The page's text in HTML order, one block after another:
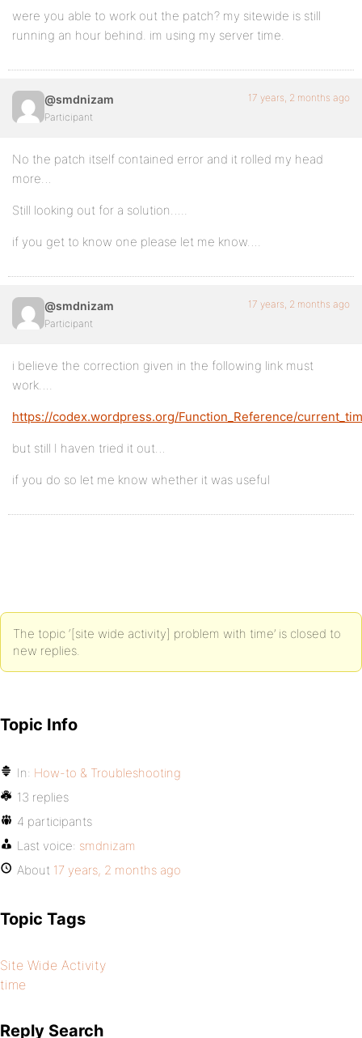
were you able to work out the patch? my sitewide is still
running an hour behind. im using my server time.
@smdnizam
Participant
17 years, 2 months ago
No the patch itself contained error and it rolled my head
more…
Still looking out for a solution…..
if you get to know one please let me know….
@smdnizam
Participant
17 years, 2 months ago
i believe the correction given in the following link must
work….
https://codex.wordpress.org/Function_Reference/
but still I haven tried it out…
if you do so let me know whether it was useful
The topic ‘[site wide activity] problem with time’ is closed to
new replies.
Topic Info
In: How-to & Troubleshooting
13 replies
4 participants
Last voice: smdnizam
About 17 years, 2 months ago
Topic Tags
Site Wide Activity
time
Reply Search